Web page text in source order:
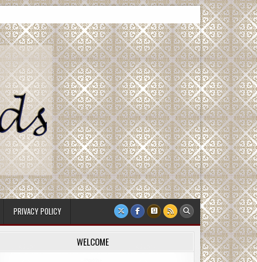
PRIVACY POLICY
WELCOME